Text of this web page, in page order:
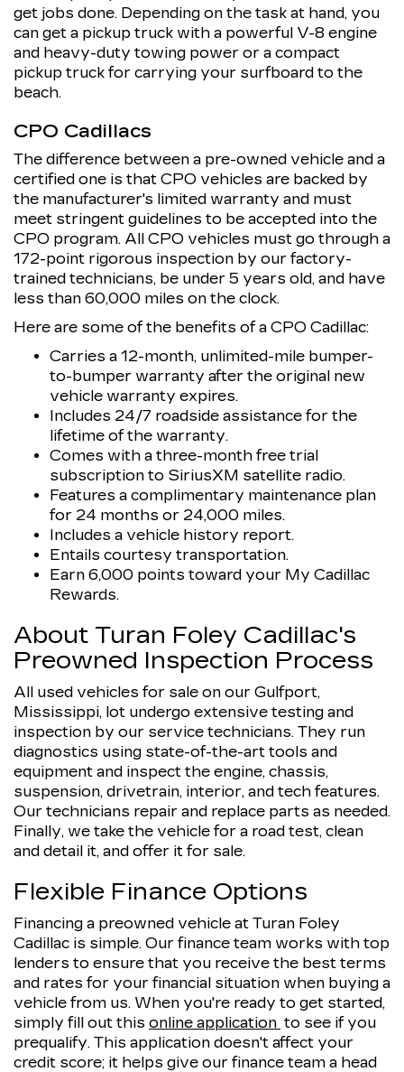
get jobs done. Depending on the task at hand, you
can get a pickup truck with a powerful V-8 engine
and heavy-duty towing power or a compact
pickup truck for carrying your surfboard to the
beach.
CPO Cadillacs
The difference between a pre-owned vehicle and a
certified one is that CPO vehicles are backed by
the manufacturer's limited warranty and must
meet stringent guidelines to be accepted into the
CPO program. All CPO vehicles must go through a
172-point rigorous inspection by our factory-
trained technicians, be under 5 years old, and have
less than 60,000 miles on the clock.
Here are some of the benefits of a CPO Cadillac:
Carries a 12-month, unlimited-mile bumper-
to-bumper warranty after the original new
vehicle warranty expires.
Includes 24/7 roadside assistance for the
lifetime of the warranty.
Comes with a three-month free trial
subscription to SiriusXM satellite radio.
Features a complimentary maintenance plan
for 24 months or 24,000 miles.
Includes a vehicle history report.
Entails courtesy transportation.
Earn 6,000 points toward your My Cadillac
Rewards.
About Turan Foley Cadillac's
Preowned Inspection Process
All used vehicles for sale on our Gulfport,
Mississippi, lot undergo extensive testing and
inspection by our service technicians. They run
diagnostics using state-of-the-art tools and
equipment and inspect the engine, chassis,
suspension, drivetrain, interior, and tech features.
Our technicians repair and replace parts as needed.
Finally, we take the vehicle for a road test, clean
and detail it, and offer it for sale.
Flexible Finance Options
Financing a preowned vehicle at Turan Foley
Cadillac is simple. Our finance team works with top
lenders to ensure that you receive the best terms
and rates for your financial situation when buying a
vehicle from us. When you're ready to get started,
simply fill out this online application to see if you
prequalify. This application doesn't affect your
credit score; it helps give our finance team a head